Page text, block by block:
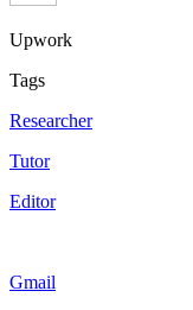
Upwork
Tags
Researcher
Tutor
Editor
Gmail